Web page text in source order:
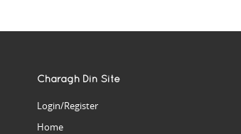
Charagh Din Site
Login/Register
Home